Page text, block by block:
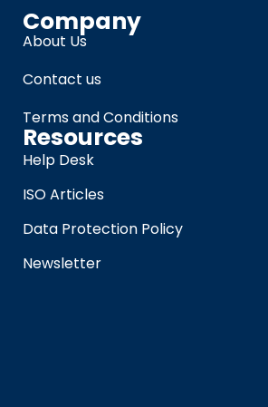
Company
About Us
Contact us
Terms and Conditions
Resources
Help Desk
ISO Articles
Data Protection Policy
Newsletter